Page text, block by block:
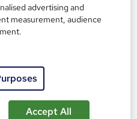
Online Training
Accredited
advertising and
measurement, audience
Accept All